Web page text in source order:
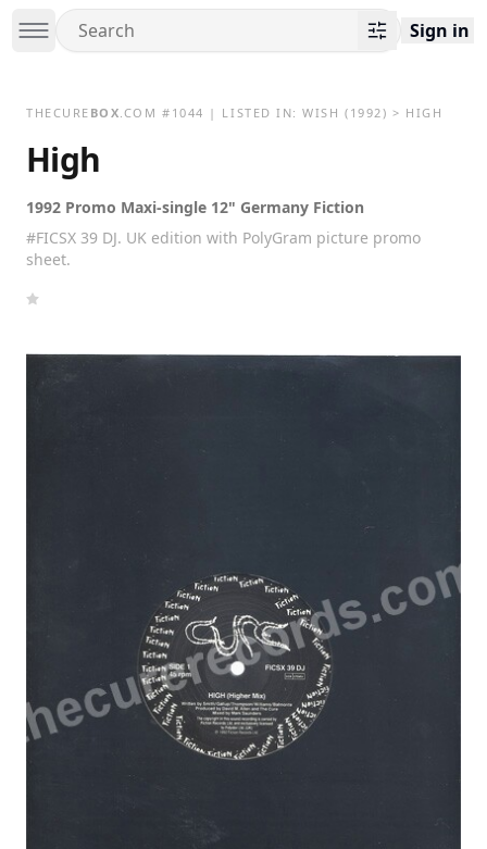
Sign in
THECURE BOX.COM # 1044 | LISTED IN:WISH (1992) > HIGH
High
1992 Promo Maxi-single 12" Germany Fiction
#FICSX 39 DJ. UK edition with PolyGram picture promo
sheet.